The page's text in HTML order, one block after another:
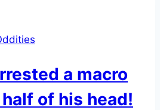
a macro
of his head!